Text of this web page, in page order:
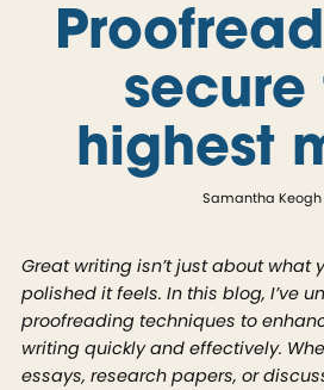
secure
highest
Samantha Keogh
Great writing isn’t just about what
polished it feels. In this blog, I’ve
proofreading techniques to
writing quickly and effectively.
essays, research papers, or